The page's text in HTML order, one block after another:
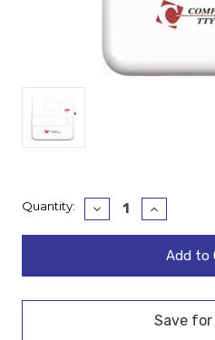
Current
Quantity:
Decrease
Quantity:
Increase
Quantity: